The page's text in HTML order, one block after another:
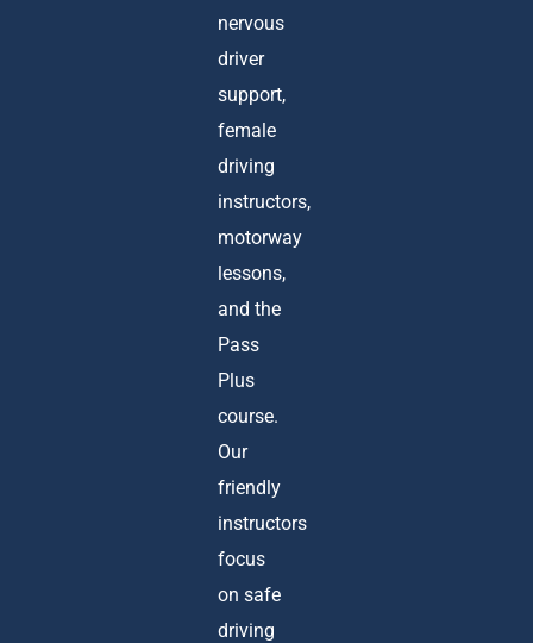
nervous
driver
support,
female
driving
instructors,
motorway
lessons,
and the
Pass
Plus
course.
Our
friendly
instructors
focus
on safe
driving